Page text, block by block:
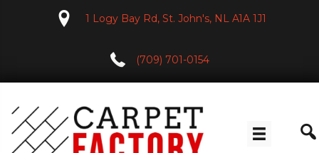
1 Logy Bay Rd, St. John's, NL A1A 1J1
(709) 701-0154